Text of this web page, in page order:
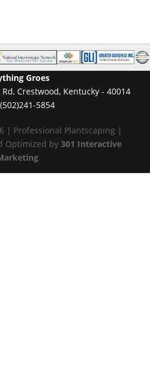
Groes
, Crestwood, Kentucky - 40014
(502)241-5854
| Professional Plantscaping |
Optimized by 301 Interactive